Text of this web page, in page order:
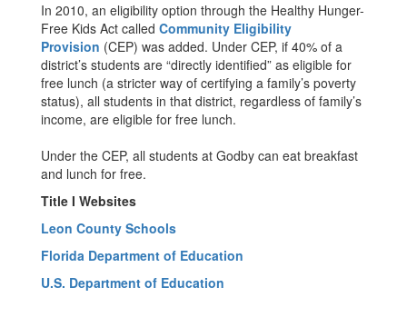
In 2010, an eligibility option through the Healthy Hunger-
Free Kids Act called Community Eligibility
Provision (CEP) was added. Under CEP, if 40% of a
district’s students are “directly identified” as eligible for
free lunch (a stricter way of certifying a family’s poverty
status), all students in that district, regardless of family’s
income, are eligible for free lunch.
Under the CEP, all students at Godby can eat breakfast
and lunch for free.
Title I Websites
Leon County Schools
Florida Department of Education
U.S. Department of Education